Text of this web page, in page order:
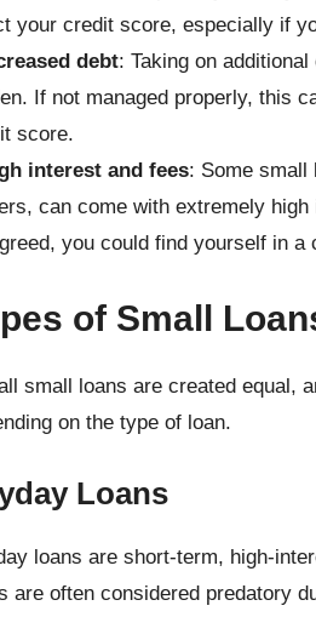
your credit score, especially if
debt: Taking on
If not managed properly, this
score.
interest and fees: Some small
can come with extremely
you could find yourself in
of Small
small loans are created equal,
on the type of loan.
Loans
loans are short-term, high-
are often considered predatory